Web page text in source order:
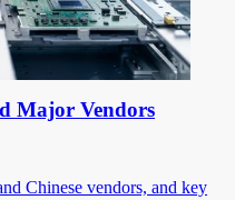
Major Vendors
Chinese vendors, and key